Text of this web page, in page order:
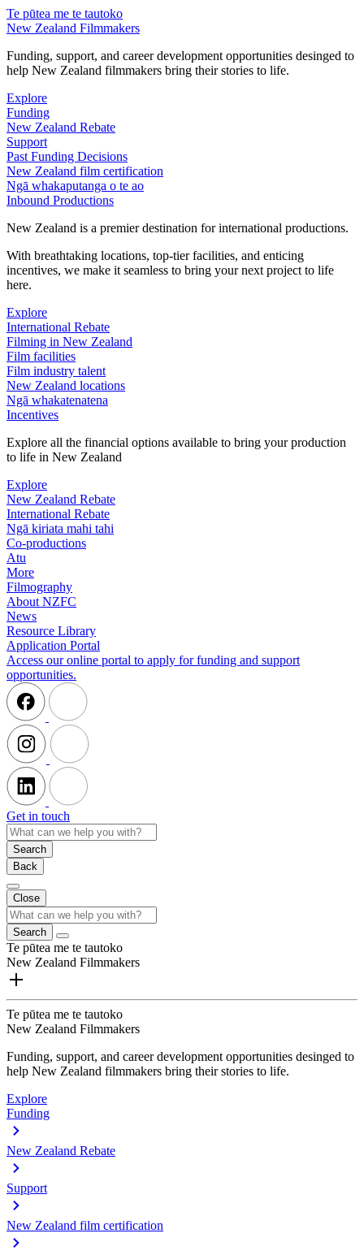
Te pūtea me te tautoko
New Zealand Filmmakers
Funding, support, and career development opportunities desinged to
help New Zealand filmmakers bring their stories to life.
Explore
Funding
New Zealand Rebate
Support
Past Funding Decisions
New Zealand film certification
Ngā whakaputanga o te ao
Inbound Productions
New Zealand is a premier destination for international productions.
With breathtaking locations, top-tier facilities, and enticing
incentives, we make it seamless to bring your next project to life
here.
Explore
International Rebate
Filming in New Zealand
Film facilities
Film industry talent
New Zealand locations
Ngā whakatenatena
Incentives
Explore all the financial options available to bring your production
to life in New Zealand
Explore
New Zealand Rebate
International Rebate
Ngā kiriata mahi tahi
Co-productions
Atu
More
Filmography
About NZFC
News
Resource Library
Application Portal
Access our online portal to apply for funding and support
opportunities.
Get in touch
Search
Back
Close
Search
Te pūtea me te tautoko
New Zealand Filmmakers
Te pūtea me te tautoko
New Zealand Filmmakers
Funding, support, and career development opportunities desinged to
help New Zealand filmmakers bring their stories to life.
Explore
Funding
New Zealand Rebate
Support
New Zealand film certification